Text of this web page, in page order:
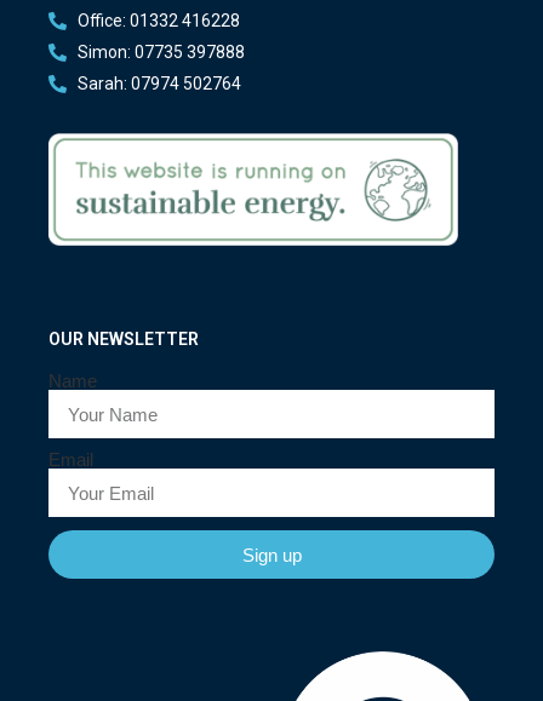
Office: 01332 416228
Simon: 07735 397888
Sarah: 07974 502764
OUR NEWSLETTER
Name
Email
Sign up